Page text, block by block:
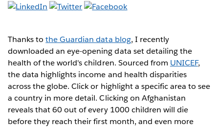
Thanks tothe Guardian data blog, I recently
downloaded an eye-opening data set detailing the
health of the world's children. Sourced from UNICEF,
the data highlights income and health disparities
across the globe. Click or highlight a specific area to see
a country in more detail. Clicking on Afghanistan
reveals that 60 out of every 1000 children will die
before they reach their first month, and even more